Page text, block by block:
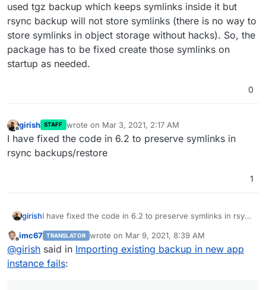
used tgz backup which keeps symlinks inside it but
rsync backup will not store symlinks (there is no way to
store symlinks in object storage without hacks). So, the
package has to be fixed create those symlinks on
startup as needed.
0
Offline
girish STAFF wrote on Mar 3, 2021, 2:17 AM
last edited by
I have fixed the code in 6.2 to preserve symlinks in
rsync backups/restore
1
girishI have fixed the code in 6.2 to preserve symlinks in rsync
Offline
imc67 TRANSLATOR wrote on Mar 9, 2021, 8:39 AM
last edited by
@girish said in Importing existing backup in new app
instance fails: